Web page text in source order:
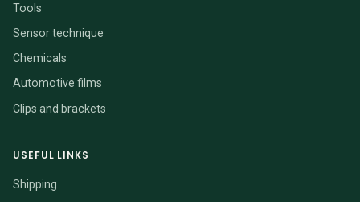
Tools
Sensor technique
Chemicals
Automotive films
Clips and brackets
USEFUL LINKS
Shipping